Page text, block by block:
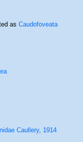
asCaudofoveata
Caullery, 1914